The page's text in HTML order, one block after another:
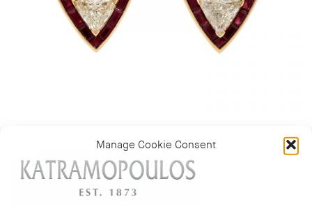
Manage Cookie Consent